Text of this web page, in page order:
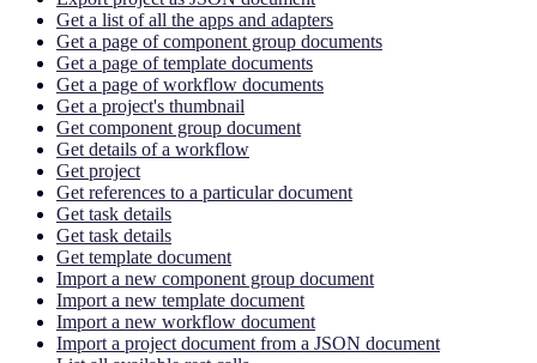
Get a list of all the apps and adapters
Get a page of component group documents
Get a page of template documents
Get a page of workflow documents
Get a project's thumbnail
Get component group document
Get details of a workflow
Get project
Get references to a particular document
Get task details
Get task details
Get template document
Import a new component group document
Import a new template document
Import a new workflow document
Import a project document from a JSON document